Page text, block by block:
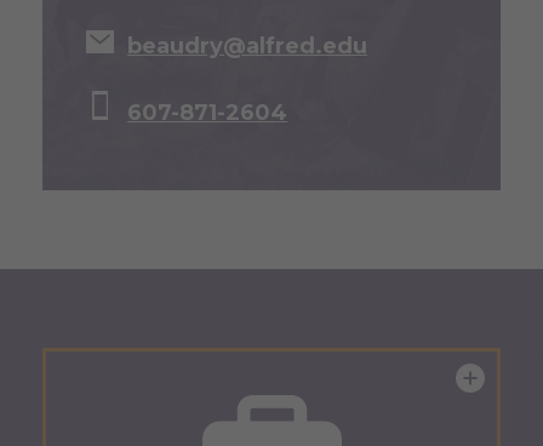
beaudry@alfred.edu
607-871-2604